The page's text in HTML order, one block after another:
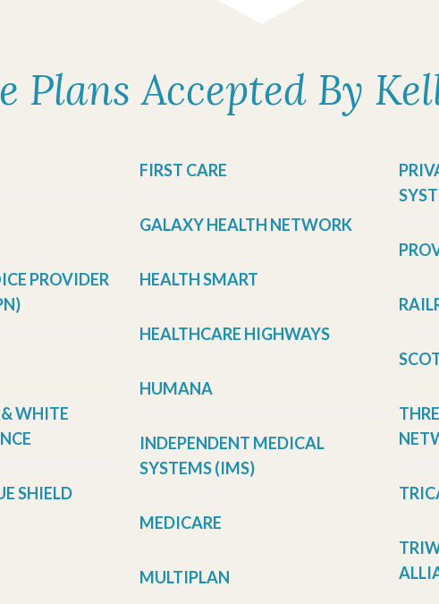
Plans Accepted By
PROVIDER
WHITE
SHIELD
FIRST CARE
GALAXY HEALTH NETWORK
HEALTH SMART
HEALTHCARE HIGHWAYS
HUMANA
INDEPENDENT MEDICAL
SYSTEMS (IMS)
MEDICARE
MULTIPLAN